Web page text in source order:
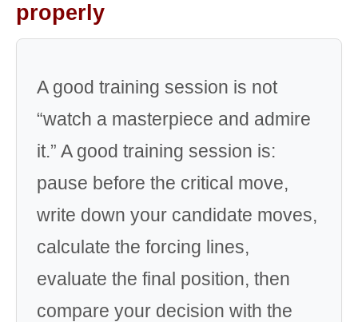
properly
A good training session is not
“watch a masterpiece and admire
it.” A good training session is:
pause before the critical move,
write down your candidate moves,
calculate the forcing lines,
evaluate the final position, then
compare your decision with the